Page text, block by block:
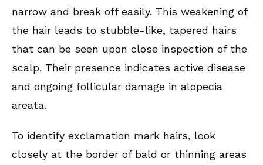
narrow and break off easily. This weakening of
the hair leads to stubble-like, tapered hairs
that can be seen upon close inspection of the
scalp. Their presence indicates active disease
and ongoing follicular damage in alopecia
areata.
To identify exclamation mark hairs, look
closely at the border of bald or thinning areas